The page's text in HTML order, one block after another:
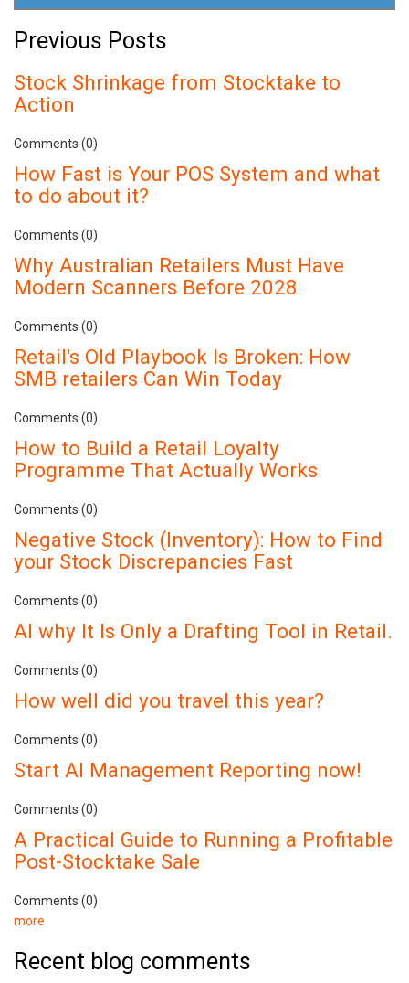
Previous Posts
Stock Shrinkage from Stocktake to
Action
Comments (0)
How Fast is Your POS System and what
to do about it?
Comments (0)
Why Australian Retailers Must Have
Modern Scanners Before 2028
Comments (0)
Retail's Old Playbook Is Broken: How
SMB retailers Can Win Today
Comments (0)
How to Build a Retail Loyalty
Programme That Actually Works
Comments (0)
Negative Stock (Inventory): How to Find
your Stock Discrepancies Fast
Comments (0)
AI why It Is Only a Drafting Tool in Retail.
Comments (0)
How well did you travel this year?
Comments (0)
Start AI Management Reporting now!
Comments (0)
A Practical Guide to Running a Profitable
Post-Stocktake Sale
Comments (0)
more
Recent blog comments